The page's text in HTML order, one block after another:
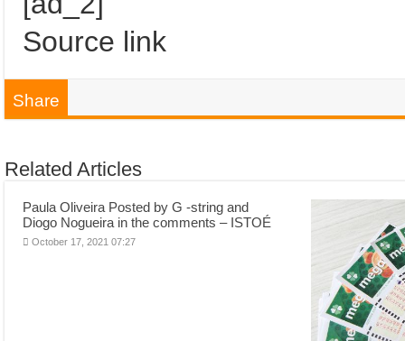
Source link
Share
Related Articles
Paula Oliveira Posted by G -string and
Diogo Nogueira in the comments – ISTOÉ
October 17, 2021 07:27